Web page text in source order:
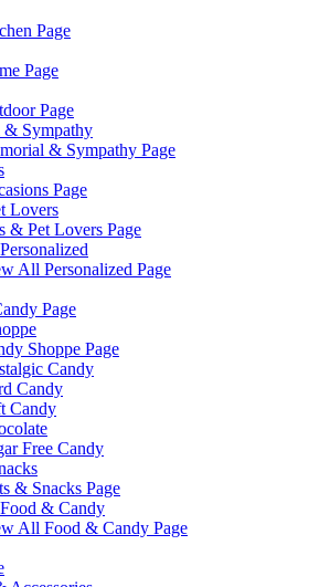
Page
Page
Page
& Sympathy
& Sympathy Page
Page
Lovers
& Pet Lovers Page
All Personalized Page
Page
Shoppe Page
Candy
Candy
Candy
Free Candy
& Snacks Page
& Candy
All Food & Candy Page